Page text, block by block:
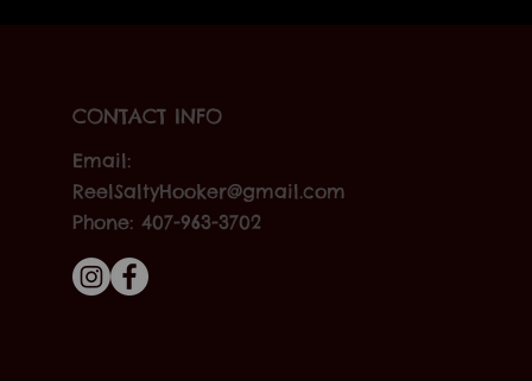
CONTACT INFO
Email:
ReelSaltyHooker@gmail.com
Phone: 407-963-3702